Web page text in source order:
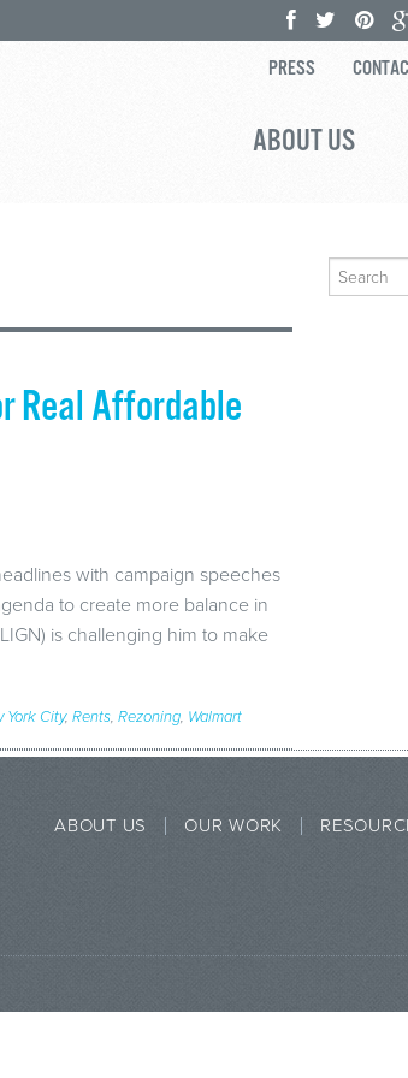
PRESS
ABOUT US
Real Affordable
with campaign speeches
to create more balance in
is challenging him to make
York City, Rents, Rezoning, Walmart
Search
for:
ABOUT US OUR WORK